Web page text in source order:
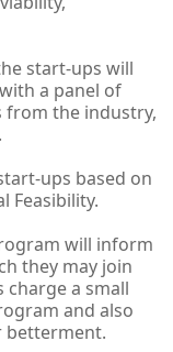
start-ups will
a panel of
from the industry,
ups based on
Feasibility.
will inform
they may join
charge a small
and also